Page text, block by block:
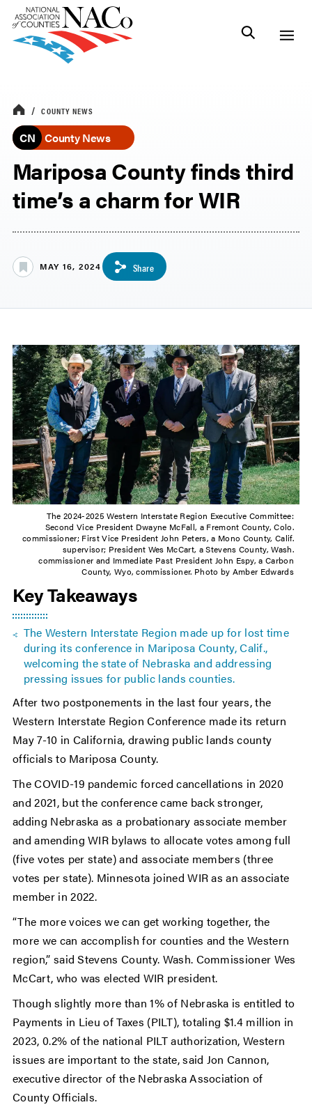
COUNTY NEWS
CN County News
Mariposa County finds third
time’s a charm for WIR
MAY 16, 2024 Share
The 2024-2025 Western Interstate Region Executive Committee:
Second Vice President Dwayne McFall, a Fremont County, Colo.
commissioner; First Vice President John Peters, a Mono County, Calif.
supervisor; President Wes McCart, a Stevens County, Wash.
commissioner and Immediate Past President John Espy, a Carbon
County, Wyo, commissioner. Photo by Amber Edwards
Key Takeaways
The Western Interstate Region made up for lost time
during its conference in Mariposa County, Calif.,
welcoming the state of Nebraska and addressing
pressing issues for public lands counties.
After two postponements in the last four years, the
Western Interstate Region Conference made its return
May 7-10 in California, drawing public lands county
officials to Mariposa County.
The COVID-19 pandemic forced cancellations in 2020
and 2021, but the conference came back stronger,
adding Nebraska as a probationary associate member
and amending WIR bylaws to allocate votes among full
(five votes per state) and associate members (three
votes per state). Minnesota joined WIR as an associate
member in 2022.
“The more voices we can get working together, the
more we can accomplish for counties and the Western
region,” said Stevens County. Wash. Commissioner Wes
McCart, who was elected WIR president.
Though slightly more than 1% of Nebraska is entitled to
Payments in Lieu of Taxes (PILT), totaling $1.4 million in
2023, 0.2% of the national PILT authorization, Western
issues are important to the state, said Jon Cannon,
executive director of the Nebraska Association of
County Officials.